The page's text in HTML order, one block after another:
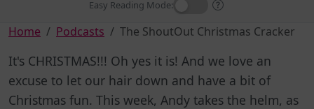
Easy Reading Mode:
Home Podcasts The ShoutOut Christmas Cracker
It's CHRISTMAS!!! Oh yes it is! And we love an
excuse to let our hair down and have a bit of
Christmas fun. This week, Andy takes the helm, as